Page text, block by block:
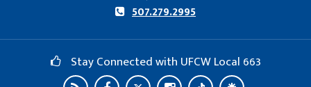
507.279.2995
Stay Connected with UFCW Local 663